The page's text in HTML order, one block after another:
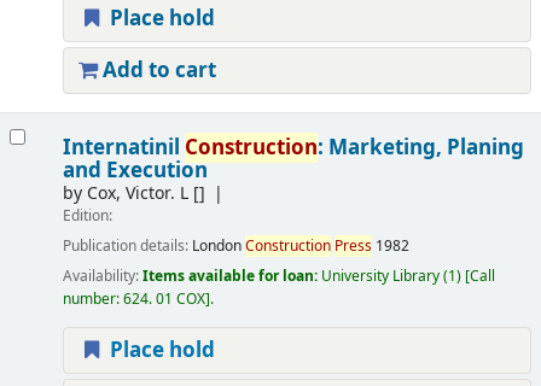
Place hold
Add to cart
Internatinil Construction: Marketing, Planing
and Execution
by Cox, Victor. L[]
Edition:
Publication details: LondonConstruction Press 1982
Availability:Items available for loan: University Library(1) Call
number:624. 01 COX .
Place hold